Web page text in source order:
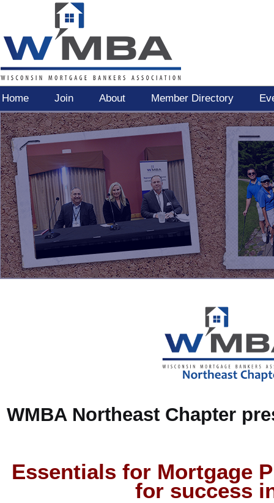
Home Join About Member Directory
WMBA Northeast Chapter
Essentials for Mortgage
for success